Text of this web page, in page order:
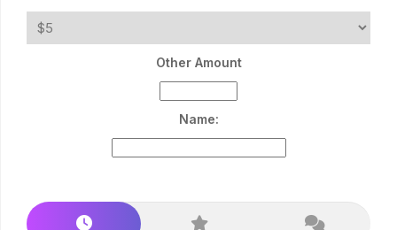
Other Amount
Name: